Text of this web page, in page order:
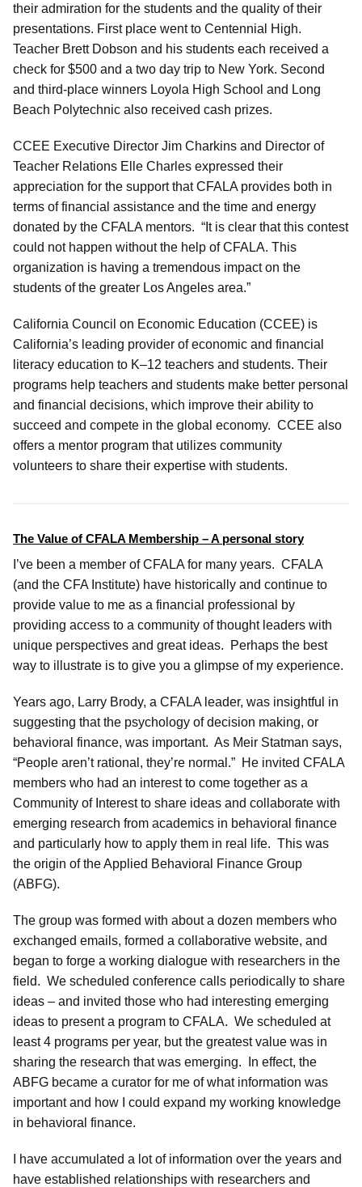
their admiration for the students and the quality of their
presentations. First place went to Centennial High.
Teacher Brett Dobson and his students each received a
check for $500 and a two day trip to New York. Second
and third-place winners Loyola High School and Long
Beach Polytechnic also received cash prizes.
CCEE Executive Director Jim Charkins and Director of
Teacher Relations Elle Charles expressed their
appreciation for the support that CFALA provides both in
terms of financial assistance and the time and energy
donated by the CFALA mentors. “It is clear that this contest
could not happen without the help of CFALA. This
organization is having a tremendous impact on the
students of the greater Los Angeles area.”
California Council on Economic Education (CCEE) is
California’s leading provider of economic and financial
literacy education to K–12 teachers and students. Their
programs help teachers and students make better personal
and financial decisions, which improve their ability to
succeed and compete in the global economy. CCEE also
offers a mentor program that utilizes community
volunteers to share their expertise with students.
The Value of CFALA Membership – A personal story
I’ve been a member of CFALA for many years. CFALA
(and the CFA Institute) have historically and continue to
provide value to me as a financial professional by
providing access to a community of thought leaders with
unique perspectives and great ideas. Perhaps the best
way to illustrate is to give you a glimpse of my experience.
Years ago, Larry Brody, a CFALA leader, was insightful in
suggesting that the psychology of decision making, or
behavioral finance, was important. As Meir Statman says,
“People aren’t rational, they’re normal.” He invited CFALA
members who had an interest to come together as a
Community of Interest to share ideas and collaborate with
emerging research from academics in behavioral finance
and particularly how to apply them in real life. This was
the origin of the Applied Behavioral Finance Group
(ABFG).
The group was formed with about a dozen members who
exchanged emails, formed a collaborative website, and
began to forge a working dialogue with researchers in the
field. We scheduled conference calls periodically to share
ideas – and invited those who had interesting emerging
ideas to present a program to CFALA. We scheduled at
least 4 programs per year, but the greatest value was in
sharing the research that was emerging. In effect, the
ABFG became a curator for me of what information was
important and how I could expand my working knowledge
in behavioral finance.
I have accumulated a lot of information over the years and
have established relationships with researchers and